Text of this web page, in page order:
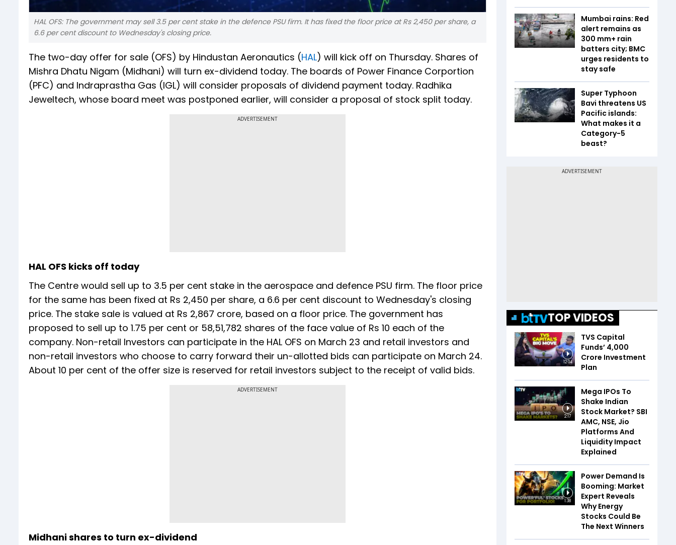
HAL OFS: The government may sell 3.5 per cent stake in the defence PSU firm. It has fixed the floor price at Rs 2,450 per share, a
6.6 per cent discount to Wednesday's closing price.
The two-day offer for sale (OFS) by Hindustan Aeronautics (HAL) will kick off on Thursday. Shares of
Mishra Dhatu Nigam (Midhani) will turn ex-dividend today. The boards of Power Finance Corportion
(PFC) and Indraprastha Gas (IGL) will consider proposals of dividend payment today. Radhika
Jeweltech, whose board meet was postponed earlier, will consider a proposal of stock split today.
ADVERTISEMENT
HAL OFS kicks off today
The Centre would sell up to 3.5 per cent stake in the aerospace and defence PSU firm. The floor price
for the same has been fixed at Rs 2,450 per share, a 6.6 per cent discount to Wednesday's closing
price. The stake sale is valued at Rs 2,867 crore, based on a floor price. The government has
proposed to sell up to 1.75 per cent or 58,51,782 shares of the face value of Rs 10 each of the
company. Non-retail Investors can participate in the HAL OFS on March 23 and retail investors and
non-retail investors who choose to carry forward their un-allotted bids can participate on March 24.
About 10 per cent of the offer size is reserved for retail investors subject to the receipt of valid bids.
ADVERTISEMENT
Midhani shares to turn ex-dividend
Mumbai rains: Red
alert remains as
300 mm+ rain
batters city; BMC
urges residents to
stay safe
Super Typhoon
Bavi threatens US
Pacific islands:
What makes it a
Category-5
beast?
TOP VIDEOS
12:04
TVS Capital
Funds’ ₹4,000
Crore Investment
Plan
2:17
Mega IPOs To
Shake Indian
Stock Market? SBI
AMC, NSE, Jio
Platforms And
Liquidity Impact
Explained
1:38
Power Demand Is
Booming: Market
Expert Reveals
Why Energy
Stocks Could Be
The Next Winners